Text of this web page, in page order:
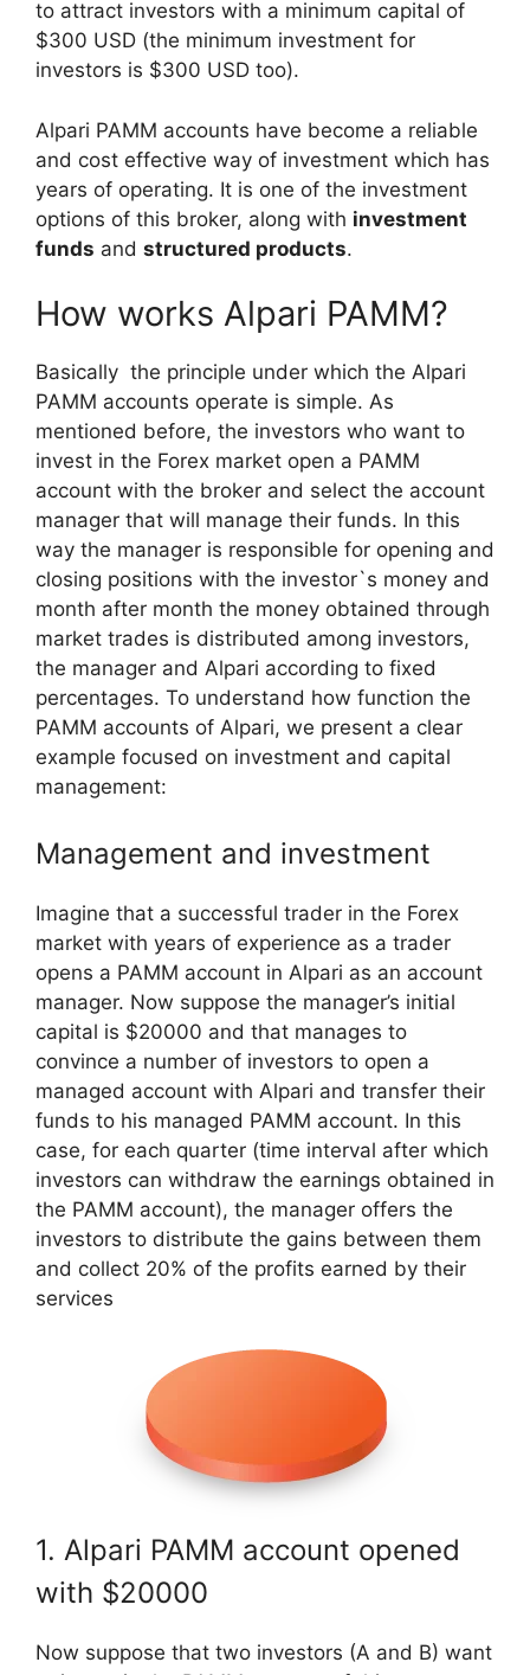
to attract investors with a minimum capital of
$300 USD (the minimum investment for
investors is $300 USD too).
Alpari PAMM accounts have become a reliable
and cost effective way of investment which has
years of operating. It is one of the investment
options of this broker, along with investment
funds and structured products.
How works Alpari PAMM?
Basically the principle under which the Alpari
PAMM accounts operate is simple. As
mentioned before, the investors who want to
invest in the Forex market open a PAMM
account with the broker and select the account
manager that will manage their funds. In this
way the manager is responsible for opening and
closing positions with the investor`s money and
month after month the money obtained through
market trades is distributed among investors,
the manager and Alpari according to fixed
percentages. To understand how function the
PAMM accounts of Alpari, we present a clear
example focused on investment and capital
management:
Management and investment
Imagine that a successful trader in the Forex
market with years of experience as a trader
opens a PAMM account in Alpari as an account
manager. Now suppose the manager’s initial
capital is $20000 and that manages to
convince a number of investors to open a
managed account with Alpari and transfer their
funds to his managed PAMM account. In this
case, for each quarter (time interval after which
investors can withdraw the earnings obtained in
the PAMM account), the manager offers the
investors to distribute the gains between them
and collect 20% of the profits earned by their
services
1. Alpari PAMM account opened
with $20000
Now suppose that two investors (A and B) want